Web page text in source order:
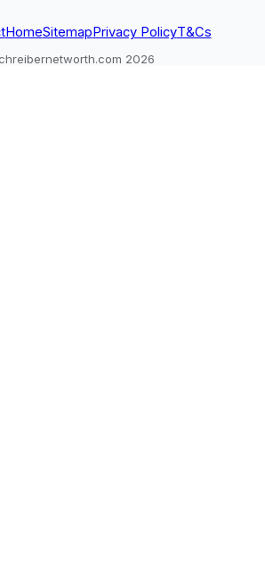
HomeSitemap Privacy PolicyT&Cs
2026